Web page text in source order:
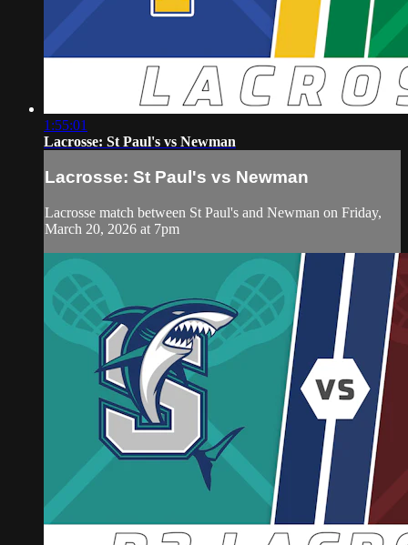
1:55:01
Lacrosse: St Paul's vs Newman
Lacrosse: St Paul's vs Newman
Lacrosse match between St Paul's and Newman on Friday,
March 20, 2026 at 7pm